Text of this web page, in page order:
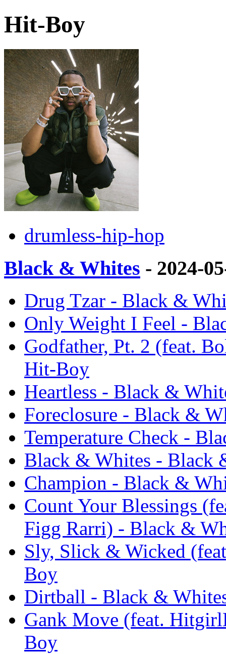
Hit-Boy
drumless-hip-hop
Black & Whites - 2024-
Drug Tzar - Black &
Only Weight I Feel -
Godfather, Pt. 2 (feat.
Hit-Boy
Heartless - Black &
Foreclosure - Black &
Temperature Check -
Black & Whites - Black
Champion - Black &
Count Your Blessings
Figg Rarri) - Black &
Sly, Slick & Wicked
Boy
Dirtball - Black &
Gank Move (feat.
Boy